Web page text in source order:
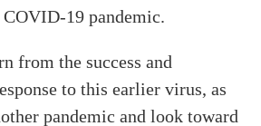
19 pandemic.
from the success and
to this earlier virus, as
pandemic and look toward